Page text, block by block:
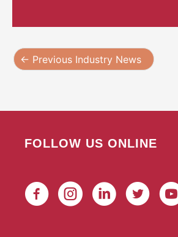
← Previous Industry News
FOLLOW US ONLINE